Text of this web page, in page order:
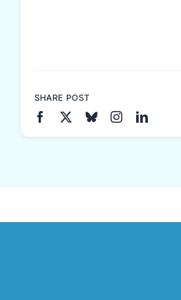
SHARE POST